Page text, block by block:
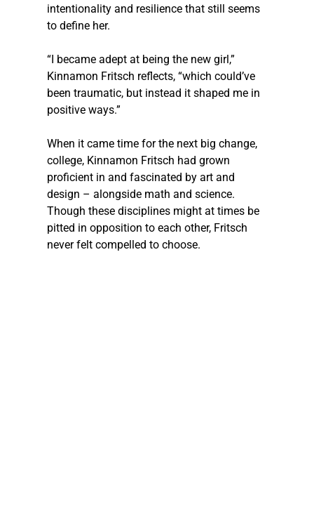
intentionality and resilience that still seems
to define her.
“I became adept at being the new girl,”
Kinnamon Fritsch reflects, “which could’ve
been traumatic, but instead it shaped me in
positive ways.”
When it came time for the next big change,
college, Kinnamon Fritsch had grown
proficient in and fascinated by art and
design – alongside math and science.
Though these disciplines might at times be
pitted in opposition to each other, Fritsch
never felt compelled to choose.